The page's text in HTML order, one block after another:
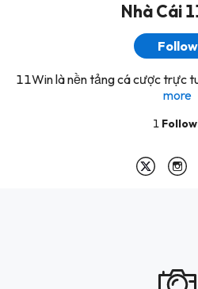
Nhà Cái
Follow
11Win là nền tảng cá cược trực
more
1